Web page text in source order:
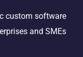
custom software
and SMEs